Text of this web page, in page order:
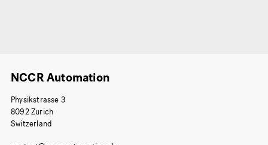
NCCR Automation
Physikstrasse 3
8092 Zurich
Switzerland